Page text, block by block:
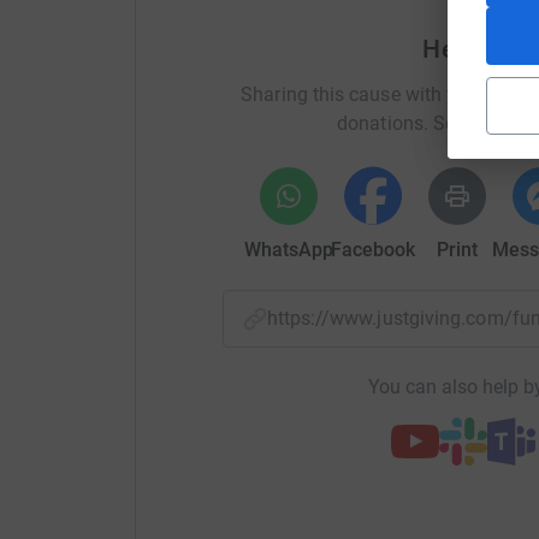
facing the business of their day. For the sake
make the building safer by making some
is in the region of £1.3million, please help us.
Why we need your help!
Help us to raise £1.3m to repair St Peter and
Help
Sharing this cause with your
donations. Select a
WhatsAppFacebook Print
https://www.justgiving.com/
You can also help